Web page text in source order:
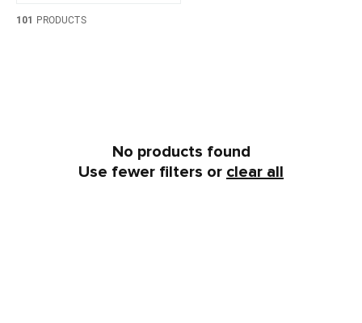
101 PRODUCTS
No products found
Use fewer filters or clear all